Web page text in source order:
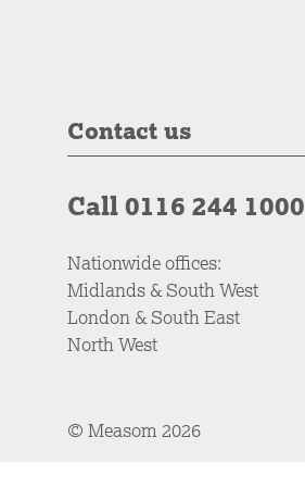
Contact us
Call 0116 244 1000
Nationwide offices:
Midlands & South West
London & South East
North West
© Measom 2026